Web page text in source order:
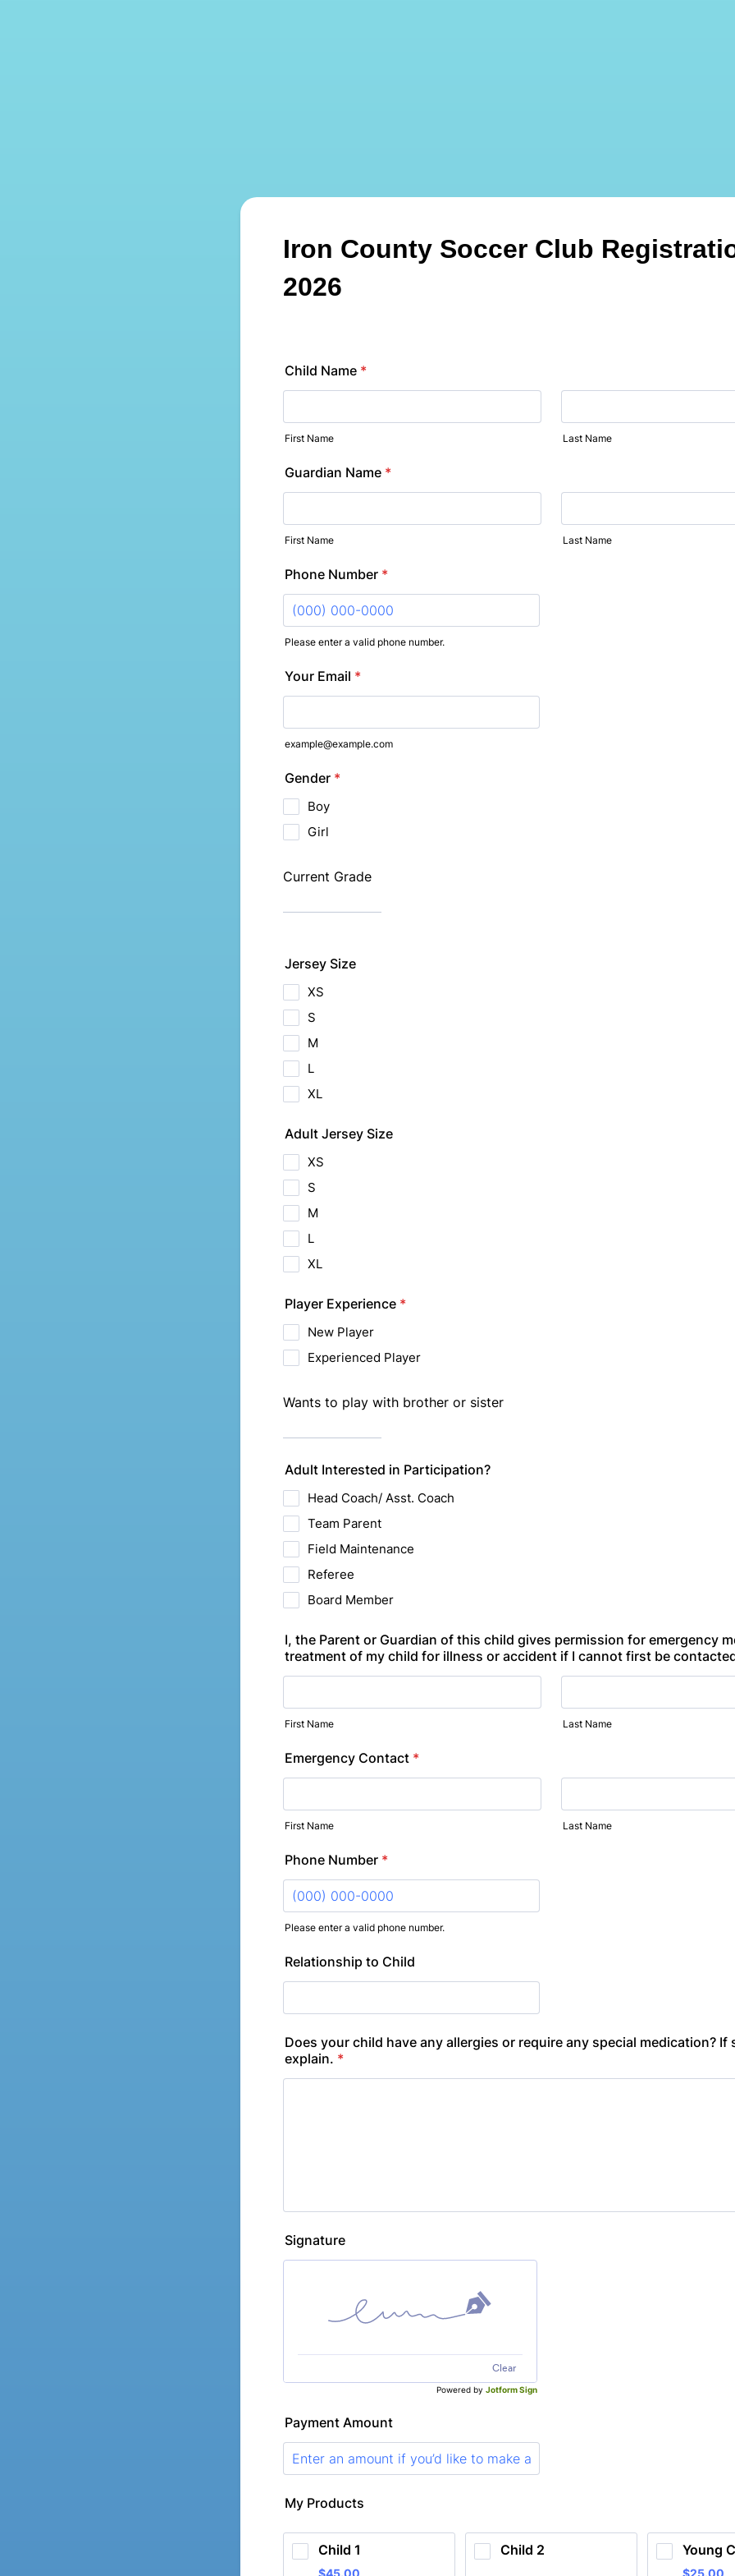
Iron County Soccer Club
2026
Child Name *
First Name Last Name
Guardian Name *
First Name Last Name
Phone Number *
Please enter a valid phone number.
Your Email *
example@example.com
Gender *
Boy
Girl
Current Grade
Jersey Size
XS
S
M
L
XL
Adult Jersey Size
XS
S
M
L
XL
Player Experience *
New Player
Experienced Player
Wants to play with brother or sister
Adult Interested in Participation?
Head Coach/ Asst. Coach
Team Parent
Field Maintenance
Referee
Board Member
I, the Parent or Guardian of this child gives permission for emergency
treatment of my child for illness or accident if I cannot first be
First Name Last Name
Emergency Contact *
First Name Last Name
Phone Number *
Please enter a valid phone number.
Relationship to Child
Does your child have any allergies or require any special medication? If
explain. *
Signature
Clear
Powered by Jotform Sign
Payment Amount
My Products
Child 1
$45.00
$45.00
Child 2 Young
$25.00
$25.00